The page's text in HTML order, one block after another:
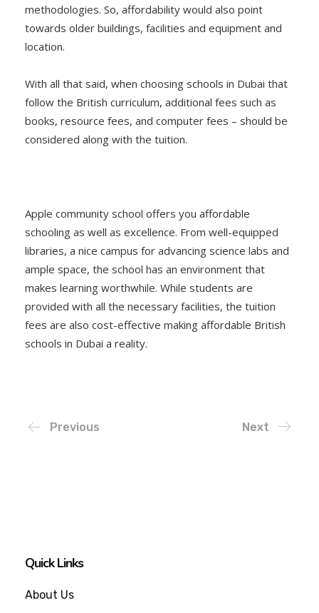
methodologies. So, affordability would also point
towards older buildings, facilities and equipment and
location.
With all that said, when choosing schools in Dubai that
follow the British curriculum, additional fees such as
books, resource fees, and computer fees – should be
considered along with the tuition.
Apple community school offers you affordable
schooling as well as excellence. From well-equipped
libraries, a nice campus for advancing science labs and
ample space, the school has an environment that
makes learning worthwhile. While students are
provided with all the necessary facilities, the tuition
fees are also cost-effective making affordable British
schools in Dubai a reality.
Previous Next
Quick Links
About Us